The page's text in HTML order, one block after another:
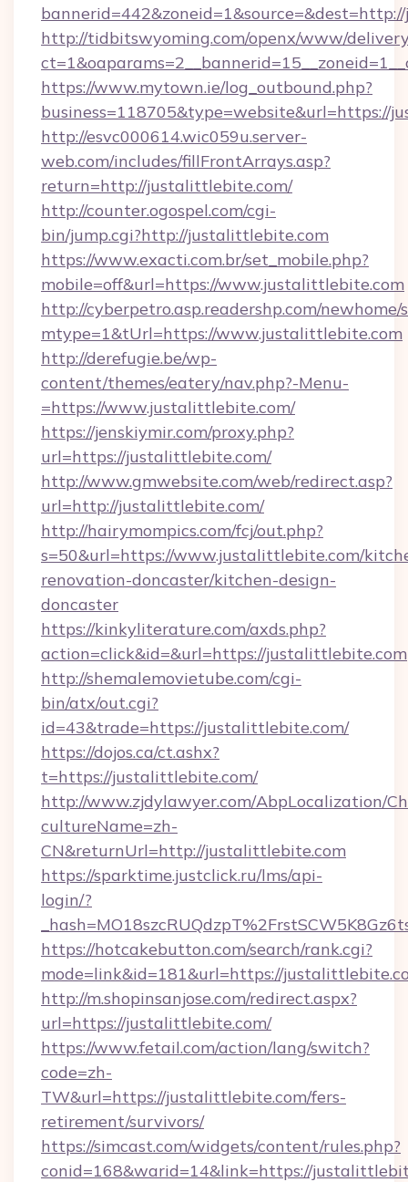
http://tidbitswyoming.com/openx/www/
https://www.mytown.ie/log_outbound.php?
business=118705&type=website&url=https://
http://esvc000614.wic059u.server-
web.com/includes/fillFrontArrays.asp?
return=http://justalittlebite.com/
http://counter.ogospel.com/cgi-
bin/jump.cgi?http://justalittlebite.com
https://www.exacti.com.br/set_mobile.php?
mobile=off&url=https://www.justalittlebite.com
http://cyberpetro.asp.readershp.com/
mtype=1&tUrl=https://www.justalittlebite.com
http://derefugie.be/wp-
content/themes/eatery/nav.php?-Menu-
=https://www.justalittlebite.com/
https://jenskiymir.com/proxy.php?
url=https://justalittlebite.com/
http://www.gmwebsite.com/web/redirect.asp?
url=http://justalittlebite.com/
http://hairymompics.com/fcj/out.php?
s=50&url=https://www.justalittlebite.com/
renovation-doncaster/kitchen-design-
doncaster
https://kinkyliterature.com/axds.php?
action=click&id=&url=https://justalittlebite.com
http://shemalemovietube.com/cgi-
bin/atx/out.cgi?
id=43&trade=https://justalittlebite.com/
https://dojos.ca/ct.ashx?
t=https://justalittlebite.com/
http://www.zjdylawyer.com/AbpLocalization/
cultureName=zh-
CN&returnUrl=http://justalittlebite.com
https://sparktime.justclick.ru/lms/api-
login/?
https://hotcakebutton.com/search/rank.cgi?
mode=link&id=181&url=https://
http://m.shopinsanjose.com/redirect.aspx?
url=https://justalittlebite.com/
https://www.fetail.com/action/lang/switch?
code=zh-
TW&url=https://justalittlebite.com/fers-
retirement/survivors/
https://simcast.com/widgets/content/rules.php?
conid=168&warid=14&link=https://